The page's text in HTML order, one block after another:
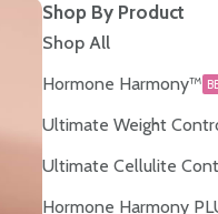
Shop By Product
Shop All
Hormone Harmony™
Ultimate Weight
Ultimate Cellulite
Hormone Harmony